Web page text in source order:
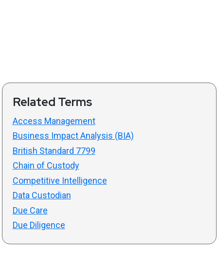
Related Terms
Access Management
Business Impact Analysis (BIA)
British Standard 7799
Chain of Custody
Competitive Intelligence
Data Custodian
Due Care
Due Diligence